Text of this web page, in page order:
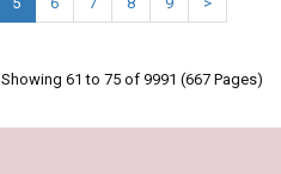
Showing 61 to 75 of 9991 (667 Pages)